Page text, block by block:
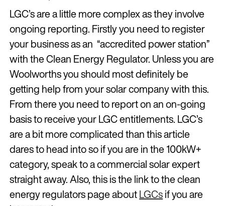
LGC’s are a little more complex as they involve
ongoing reporting. Firstly you need to register
your business as an “accredited power station”
with the Clean Energy Regulator. Unless you are
Woolworths you should most definitely be
getting help from your solar company with this.
From there you need to report on an on-going
basis to receive your LGC entitlements. LGC’s
are a bit more complicated than this article
dares to head into so if you are in the 100kW+
category, speak to a commercial solar expert
straight away. Also, this is the link to the clean
energy regulators page about LGCs if you are